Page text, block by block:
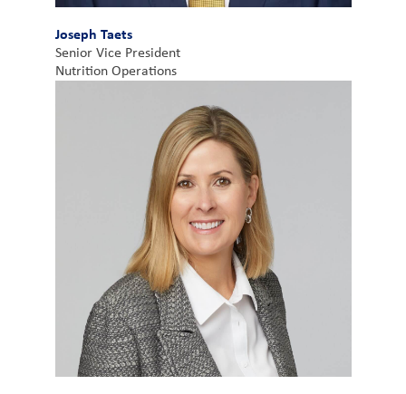
Joseph Taets
Senior Vice President
Nutrition Operations